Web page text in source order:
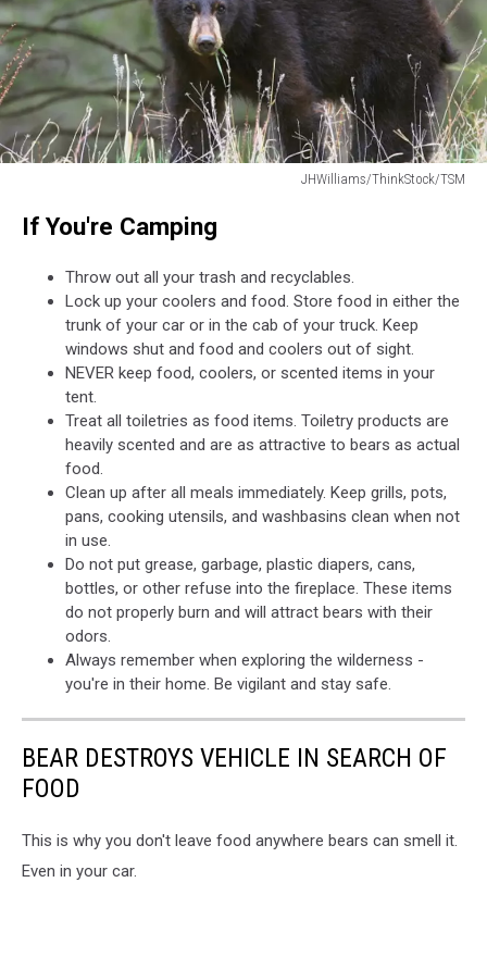
JHWilliams/ThinkStock/TSM
If You're Camping
Throw out all your trash and recyclables.
Lock up your coolers and food. Store food in either the
trunk of your car or in the cab of your truck. Keep
windows shut and food and coolers out of sight.
NEVER keep food, coolers, or scented items in your
tent.
Treat all toiletries as food items. Toiletry products are
heavily scented and are as attractive to bears as actual
food.
Clean up after all meals immediately. Keep grills, pots,
pans, cooking utensils, and washbasins clean when not
in use.
Do not put grease, garbage, plastic diapers, cans,
bottles, or other refuse into the fireplace. These items
do not properly burn and will attract bears with their
odors.
Always remember when exploring the wilderness -
you're in their home. Be vigilant and stay safe.
BEAR DESTROYS VEHICLE IN SEARCH OF
FOOD
This is why you don't leave food anywhere bears can smell it.
Even in your car.